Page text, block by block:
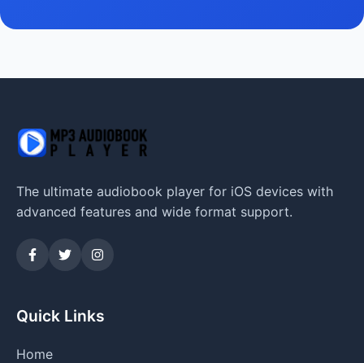
The ultimate audiobook player for iOS devices with
advanced features and wide format support.
Quick Links
Home